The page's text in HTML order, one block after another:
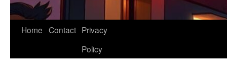
Home Contact Privacy
Policy